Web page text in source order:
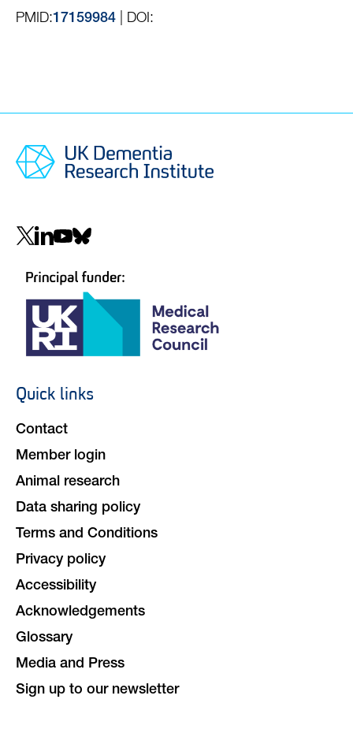
PMID:17159984 | DOI:
Social
Footer
Quick links
Contact
Member login
Animal research
Data sharing policy
Terms and Conditions
Privacy policy
Accessibility
Acknowledgements
Glossary
Media and Press
Sign up to our newsletter